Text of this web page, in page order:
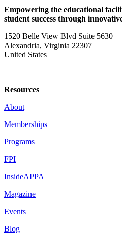
Empowering the educational
student success through
1520 Belle View Blvd Suite 5630
Alexandria, Virginia 22307
United States
—
Resources
About
Memberships
Programs
FPI
InsideAPPA
Magazine
Events
Blog